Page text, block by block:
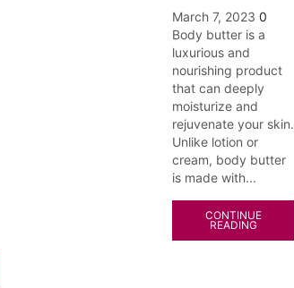
March 7, 2023 0
Body butter is a
luxurious and
nourishing product
that can deeply
moisturize and
rejuvenate your skin.
Unlike lotion or
cream, body butter
is made with...
CONTINUE
READING